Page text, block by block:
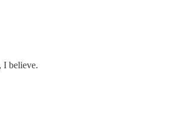
I believe.